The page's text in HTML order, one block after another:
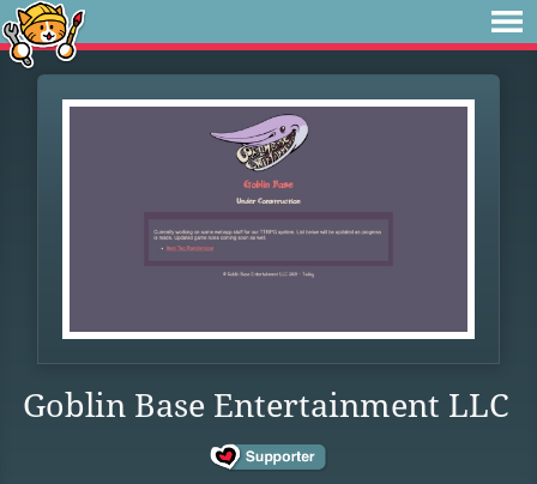
Goblin Base Entertainment LLC